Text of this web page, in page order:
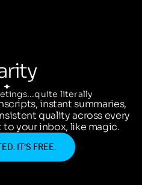
literally
instant summaries,
quality across every
your inbox, like magic.
IT’S FREE.